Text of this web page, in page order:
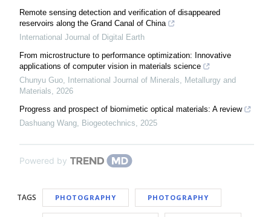
Remote sensing detection and verification of disappeared
reservoirs along the Grand Canal of China
International Journal of Digital Earth
From microstructure to performance optimization: Innovative
applications of computer vision in materials science
Chunyu Guo,
International Journal of Minerals, Metallurgy and
Materials, 2026
Progress and prospect of biomimetic optical materials: A review
Dashuang Wang, Biogeotechnics, 2025
Powered by
TAGS PHOTOGRAPHY PHOTOGRAPHY